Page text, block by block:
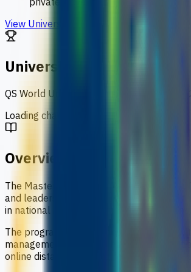
View University
University Ranking
QS World University Rankings
2024
Loading chart data...
Overview
The Master of Business Administration
and leadership capability. It is delivered
in national and international
The programme combines coursework
management thinking, critical judgement
online distance-learning format, it offers